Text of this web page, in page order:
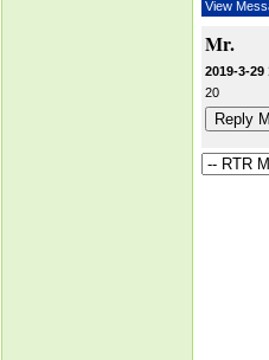
View
Mr.
2019-3-
20